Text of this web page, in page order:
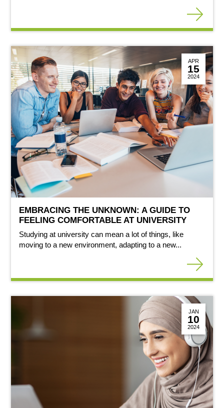
APR
15
2024
EMBRACING THE UNKNOWN: A GUIDE TO
FEELING COMFORTABLE AT UNIVERSITY
Studying at university can mean a lot of things, like
moving to a new environment, adapting to a new...
JAN
10
2024